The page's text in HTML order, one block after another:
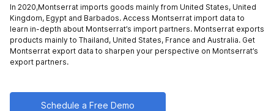
In 2020,Montserrat imports goods mainly from United States, United
Kingdom, Egypt and Barbados. Access Montserrat import data to
learn in-depth about Montserrat’s import partners. Montserrat exports
products mainly to Thailand, United States, France and Australia. Get
Montserrat export data to sharpen your perspective on Montserrat’s
export partners.
Schedule a Free Demo